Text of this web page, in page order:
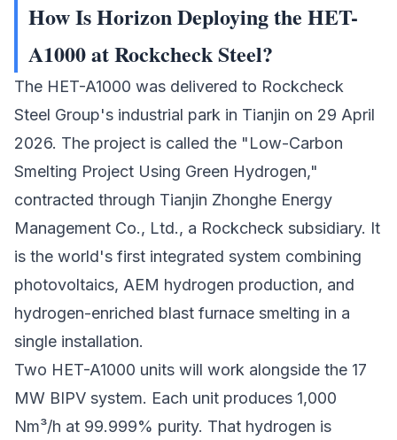
How Is Horizon Deploying the HET-
A1000 at Rockcheck Steel?
The HET-A1000 was delivered to Rockcheck
Steel Group's industrial park in Tianjin on 29 April
2026. The project is called the "Low-Carbon
Smelting Project Using Green Hydrogen,"
contracted through Tianjin Zhonghe Energy
Management Co., Ltd., a Rockcheck subsidiary. It
is the world's first integrated system combining
photovoltaics, AEM hydrogen production, and
hydrogen-enriched blast furnace smelting in a
single installation.
Two HET-A1000 units will work alongside the 17
MW BIPV system. Each unit produces 1,000
Nm³/h at 99.999% purity. That hydrogen is